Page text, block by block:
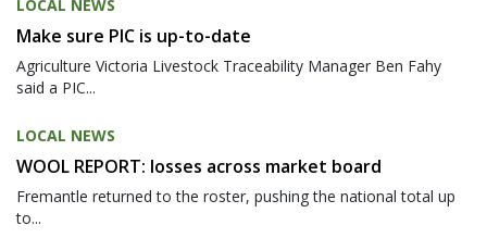
LOCAL NEWS
Make sure PIC is up-to-date
Agriculture Victoria Livestock Traceability Manager Ben Fahy
said a PIC...
LOCAL NEWS
WOOL REPORT: losses across market board
Fremantle returned to the roster, pushing the national total up
to...